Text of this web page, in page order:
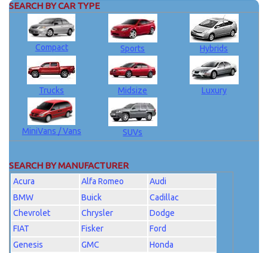
SEARCH BY CAR TYPE
Compact Sports Hybrids
Trucks Midsize Luxury
MiniVans / Vans SUVs
SEARCH BY MANUFACTURER
Acura Alfa Romeo
Audi
BMW
Buick
Cadillac
Chevrolet
Chrysler
Dodge
FIAT
Fisker
Ford
Genesis
GMC
Honda